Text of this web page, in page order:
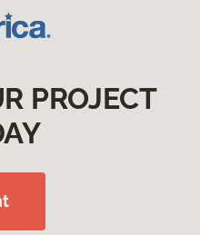
PROJECT